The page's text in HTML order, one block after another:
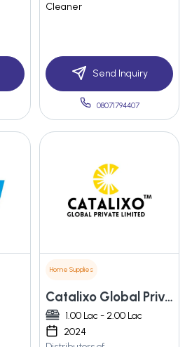
Cleaner
Send Inquiry
08071794407
Home Supplies
Catalixo Global Private Limited
1.00 Lac - 2.00 Lac
2024